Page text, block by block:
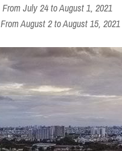
From July 24 to August 1, 2021
From August 2 to August 15, 2021